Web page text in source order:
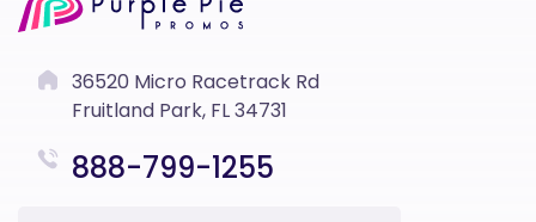
36520 Micro Racetrack Rd
Fruitland Park, FL 34731
888-799-1255